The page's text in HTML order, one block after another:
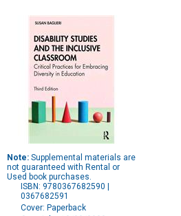
Note: Supplemental materials are
not guaranteed with Rental or
Used book purchases.
ISBN: 9780367682590 |
0367682591
Cover: Paperback